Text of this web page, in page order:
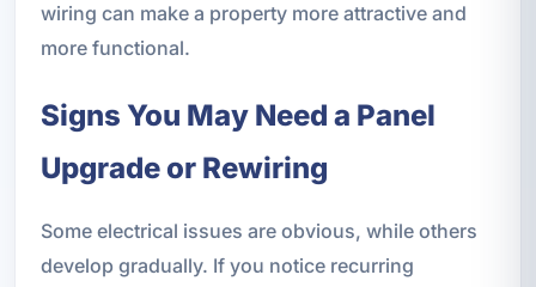
wiring can make a property more attractive and
more functional.
Signs You May Need a Panel
Upgrade or Rewiring
Some electrical issues are obvious, while others
develop gradually. If you notice recurring